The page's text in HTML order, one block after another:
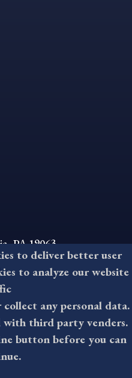
PA 19063
Friday
County of Delaware, PA.
to deliver better user
to analyze our website
any personal data.
with third party venders.
button before you can